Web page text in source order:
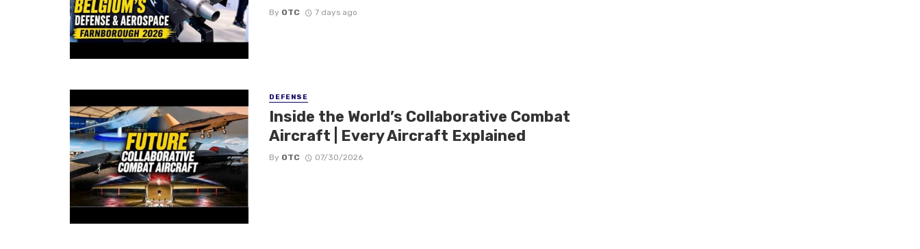
By OTC 7 days ago
DEFENSE
Inside the World’s Collaborative Combat
Aircraft | Every Aircraft Explained
By OTC 07/30/2026